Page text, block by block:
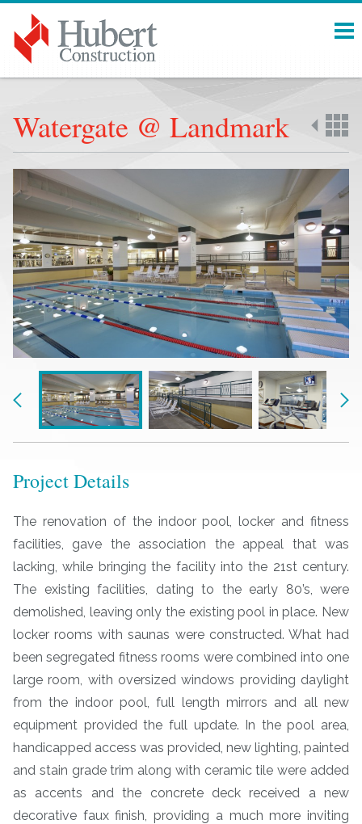
Menu
Watergate @ Landmark
Previous
Project Details
The renovation of the indoor pool, locker and fitness
facilities, gave the association the appeal that was
lacking, while bringing the facility into the 21st century.
The existing facilities, dating to the early 80’s, were
demolished, leaving only the existing pool in place. New
locker rooms with saunas were constructed. What had
been segregated fitness rooms were combined into one
large room, with oversized windows providing daylight
from the indoor pool, full length mirrors and all new
equipment provided the full update. In the pool area,
handicapped access was provided, new lighting, painted
and stain grade trim along with ceramic tile were added
as accents and the concrete deck received a new
decorative faux finish, providing a much more inviting